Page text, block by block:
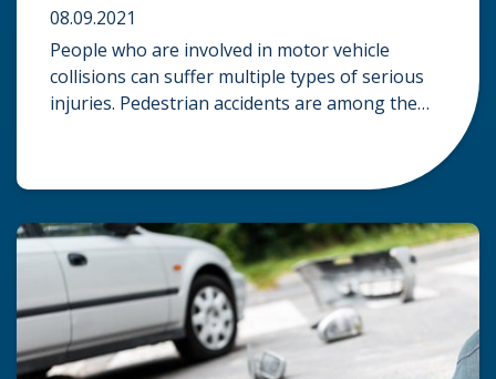
08.09.2021
People who are involved in motor vehicle
collisions can suffer multiple types of serious
injuries. Pedestrian accidents are among the
other vehicles can suffer severe bodily injuries
accidents may be […]